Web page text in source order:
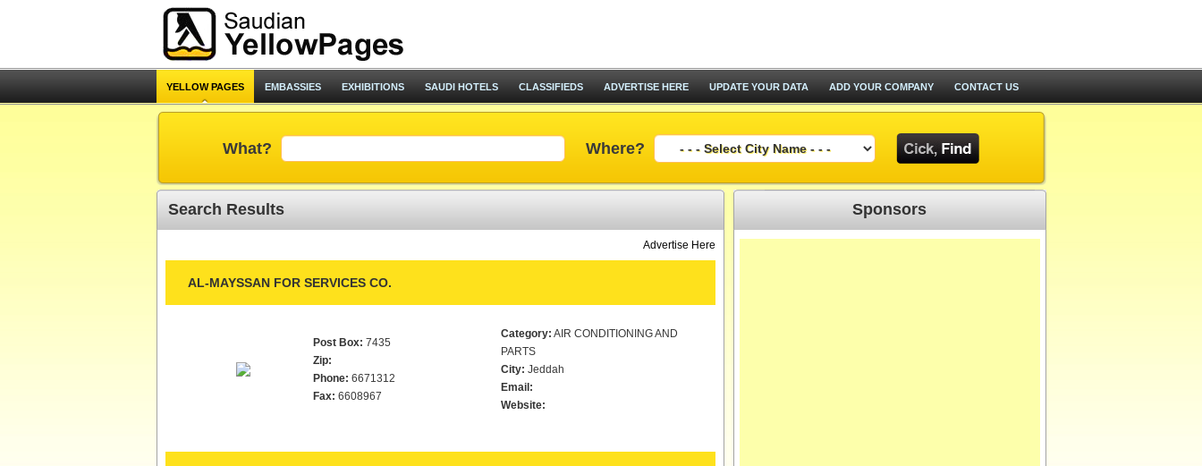
YELLOW PAGES EMBASSIES EXHIBITIONS SAUDI HOTELS CLASSIFIEDS ADVERTISE HERE UPDATE YOUR DATA ADD YOUR COMPANY CONTACT US
What? Where?
Search Results
Advertise Here
AL-MAYSSAN FOR SERVICES CO.
Post Box: 7435
Zip:
Phone: 6671312
Fax: 6608967
Category: AIR CONDITIONING AND
PARTS
City: Jeddah
Email:
Website:
Sponsors